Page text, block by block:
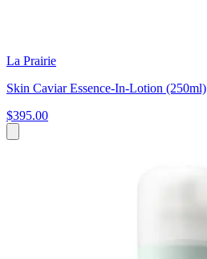
La Prairie
Skin Caviar Essence-In-Lotion (250ml)
$395.00